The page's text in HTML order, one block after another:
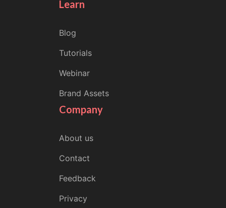
Learn
Blog
Tutorials
Webinar
Brand Assets
Company
About us
Contact
Feedback
Privacy